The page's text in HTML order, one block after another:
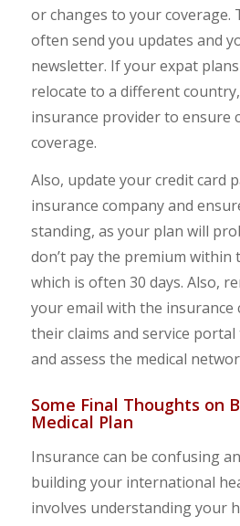
or changes to your coverage.
often send you updates and
newsletter. If your expat
relocate to a different
insurance provider to ensure
coverage.
Also, update your credit card
insurance company and
standing, as your plan will
don’t pay the premium within
which is often 30 days. Also,
your email with the insurance
their claims and service
and assess the medical
Some Final Thoughts on
Medical Plan
Insurance can be confusing
building your international
involves understanding your